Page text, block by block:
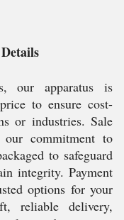
our apparatus is
to ensure cost-
or industries. Sale
our commitment to
to safeguard
integrity. Payment
options for your
reliable delivery,